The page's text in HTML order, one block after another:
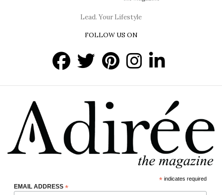
Lead. Your Lifestyle
FOLLOW US ON
*indicates required
EMAIL ADDRESS *